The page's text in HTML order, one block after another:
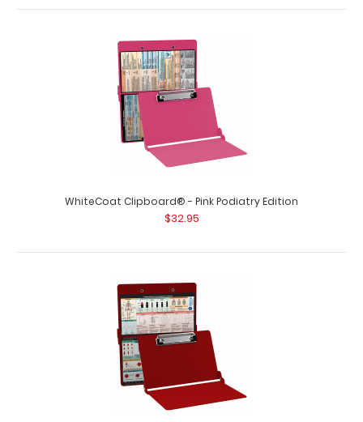
WhiteCoat Clipboard® - Pink Crime Scene Investigation
Edition
$32.95
WhiteCoat Clipboard® - Pink Podiatry Edition
$32.95